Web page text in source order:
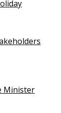
Minister